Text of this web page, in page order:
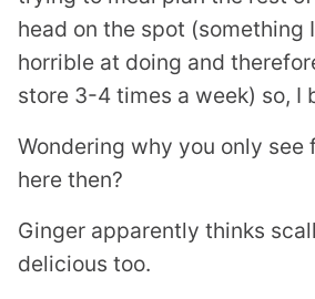
head on the spot (something
horrible at doing and
store 3-4 times a week) so, I
Wondering why you only see
here then?
Ginger apparently thinks
delicious too.